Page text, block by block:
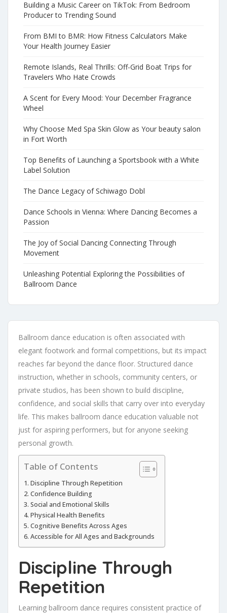
Building a Music Career on TikTok: From Bedroom
Producer to Trending Sound
From BMI to BMR: How Fitness Calculators Make
Your Health Journey Easier
Remote Islands, Real Thrills: Off-Grid Boat Trips for
Travelers Who Hate Crowds
A Scent for Every Mood: Your December Fragrance
Wheel
Why Choose Med Spa Skin Glow as Your beauty salon
in Fort Worth
Top Benefits of Launching a Sportsbook with a White
Label Solution
The Dance Legacy of Schiwago Dobl
Dance Schools in Vienna: Where Dancing Becomes a
Passion
The Joy of Social Dancing Connecting Through
Movement
Unleashing Potential Exploring the Possibilities of
Ballroom Dance
Ballroom dance education is often associated with
elegant footwork and formal competitions, but its impact
reaches far beyond the dance floor. Structured dance
instruction, whether in schools, community centers, or
private studios, has been shown to build discipline,
confidence, and social skills that carry over into everyday
life. This makes ballroom dance education valuable not
just for aspiring performers, but for anyone seeking
personal growth.
Table of Contents
Discipline Through Repetition
Confidence Building
Social and Emotional Skills
Physical Health Benefits
Cognitive Benefits Across Ages
Accessible for All Ages and Backgrounds
Discipline Through
Repetition
Learning ballroom dance requires consistent practice of